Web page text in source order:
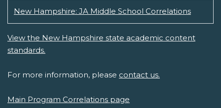
New Hampshire: JA Middle School Correlations
View the New Hampshire state academic content
standards.
For more information, please contact us.
Main Program Correlations page